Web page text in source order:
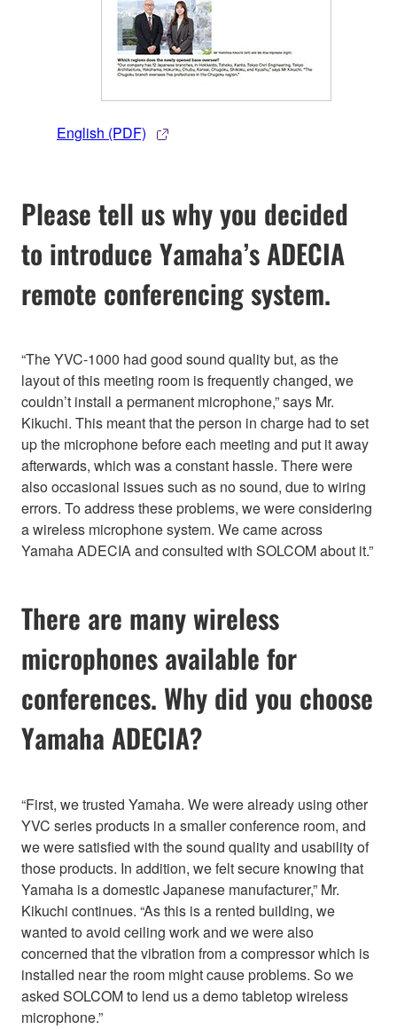
English (PDF)
Please tell us why you decided
to introduce Yamaha’s ADECIA
remote conferencing system.
“The YVC-1000 had good sound quality but, as the
layout of this meeting room is frequently changed, we
couldn’t install a permanent microphone,” says Mr.
Kikuchi. This meant that the person in charge had to set
up the microphone before each meeting and put it away
afterwards, which was a constant hassle. There were
also occasional issues such as no sound, due to wiring
errors. To address these problems, we were considering
a wireless microphone system. We came across
Yamaha ADECIA and consulted with SOLCOM about it.”
There are many wireless
microphones available for
conferences. Why did you choose
Yamaha ADECIA?
“First, we trusted Yamaha. We were already using other
YVC series products in a smaller conference room, and
we were satisfied with the sound quality and usability of
those products. In addition, we felt secure knowing that
Yamaha is a domestic Japanese manufacturer,” Mr.
Kikuchi continues. “As this is a rented building, we
wanted to avoid ceiling work and we were also
concerned that the vibration from a compressor which is
installed near the room might cause problems. So we
asked SOLCOM to lend us a demo tabletop wireless
microphone.”